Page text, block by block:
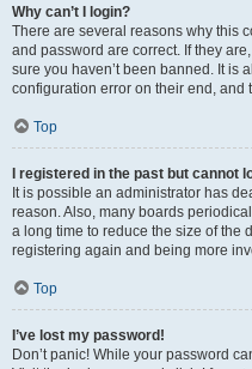
Why can’t I login?
There are several reasons why this
and password are correct. If they
sure you haven’t been banned. It is
configuration error on their end, and
Top
I registered in the past but cannot
It is possible an administrator has
reason. Also, many boards
a long time to reduce the size of the
registering again and being more
Top
I’ve lost my password!
Don’t panic! While your password